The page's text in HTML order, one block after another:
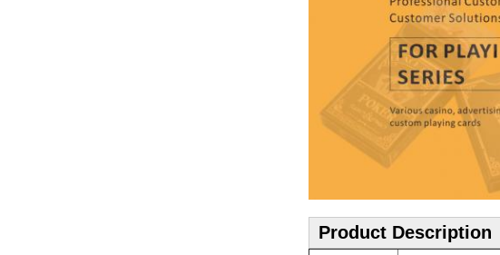
Product Description